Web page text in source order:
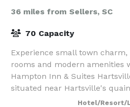
36 miles from Sellers, SC
70 Capacity
Experience small town
rooms and modern amenities
Hampton Inn & Suites
situated near Hartsville's
which is alive withHotel/Resort/